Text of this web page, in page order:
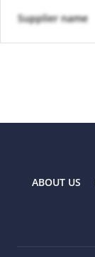
Supplier name
ABOUT US